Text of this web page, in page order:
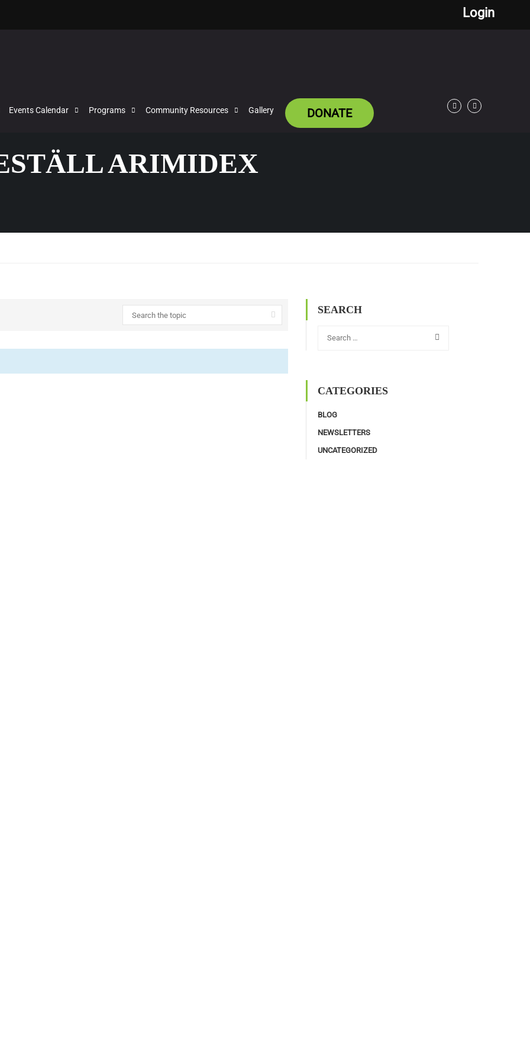
Login
Events Calendar Programs Community Resources Gallery DONATE
ARIMIDEX
SEARCH
CATEGORIES
BLOG
NEWSLETTERS
UNCATEGORIZED